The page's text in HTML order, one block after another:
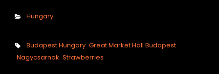
Categories
Hungary
Tags,
Budapest Hungary Great Market Hall Budapest
Nagycsarnok Strawberries